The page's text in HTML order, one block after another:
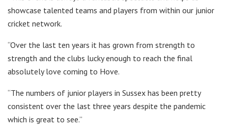
showcase talented teams and players from within our junior
cricket network.
“Over the last ten years it has grown from strength to
strength and the clubs lucky enough to reach the final
absolutely love coming to Hove.
“The numbers of junior players in Sussex has been pretty
consistent over the last three years despite the pandemic
which is great to see.”